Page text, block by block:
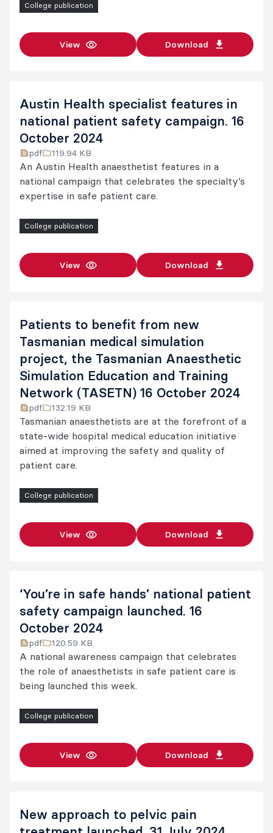
College publication
View Download
Austin Health specialist features in
national patient safety campaign. 16
October 2024
pdf 119.94 KB
An Austin Health anaesthetist features in a
national campaign that celebrates the specialty’s
expertise in safe patient care.
College publication
View Download
Patients to benefit from new
Tasmanian medical simulation
project, the Tasmanian Anaesthetic
Simulation Education and Training
Network (TASETN) 16 October 2024
pdf 132.19 KB
Tasmanian anaesthetists are at the forefront of a
state-wide hospital medical education initiative
aimed at improving the safety and quality of
patient care.
College publication
View Download
‘You’re in safe hands’ national patient
safety campaign launched. 16
October 2024
pdf 120.59 KB
A national awareness campaign that celebrates
the role of anaesthetists in safe patient care is
being launched this week.
College publication
View Download
New approach to pelvic pain